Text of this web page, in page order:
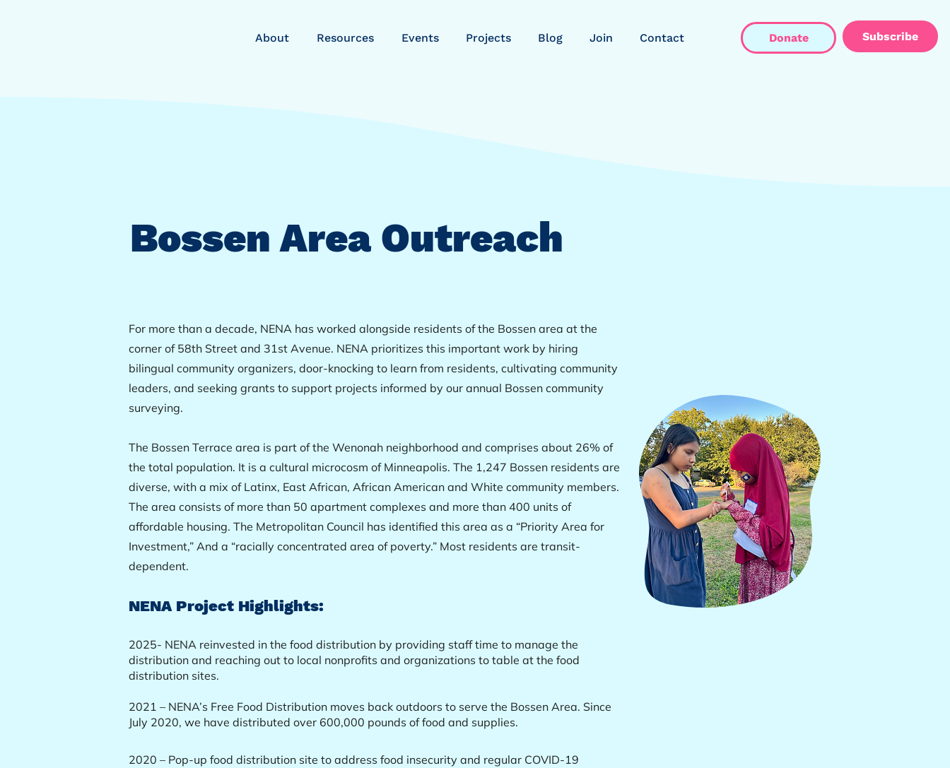
About Resources Events Projects Blog Join Contact Donate Subscribe
Bossen Area Outreach
For more than a decade, NENA has worked alongside residents of the Bossen area at the
corner of 58th Street and 31st Avenue. NENA prioritizes this important work by hiring
bilingual community organizers, door-knocking to learn from residents, cultivating community
leaders, and seeking grants to support projects informed by our annual Bossen community
surveying.
The Bossen Terrace area is part of the Wenonah neighborhood and comprises about 26% of
the total population. It is a cultural microcosm of Minneapolis. The 1,247 Bossen residents are
diverse, with a mix of Latinx, East African, African American and White community members.
The area consists of more than 50 apartment complexes and more than 400 units of
affordable housing. The Metropolitan Council has identified this area as a “Priority Area for
Investment,” And a “racially concentrated area of poverty.” Most residents are transit-
dependent.
NENA Project Highlights:
2025- NENA reinvested in the food distribution by providing staff time to manage the
distribution and reaching out to local nonprofits and organizations to table at the food
distribution sites.
2021 – NENA’s Free Food Distribution moves back outdoors to serve the Bossen Area. Since
July 2020, we have distributed over 600,000 pounds of food and supplies.
2020 – Pop-up food distribution site to address food insecurity and regular COVID-19